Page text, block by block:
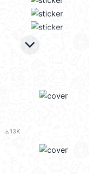
keyboard_arrow_down
file_download13K